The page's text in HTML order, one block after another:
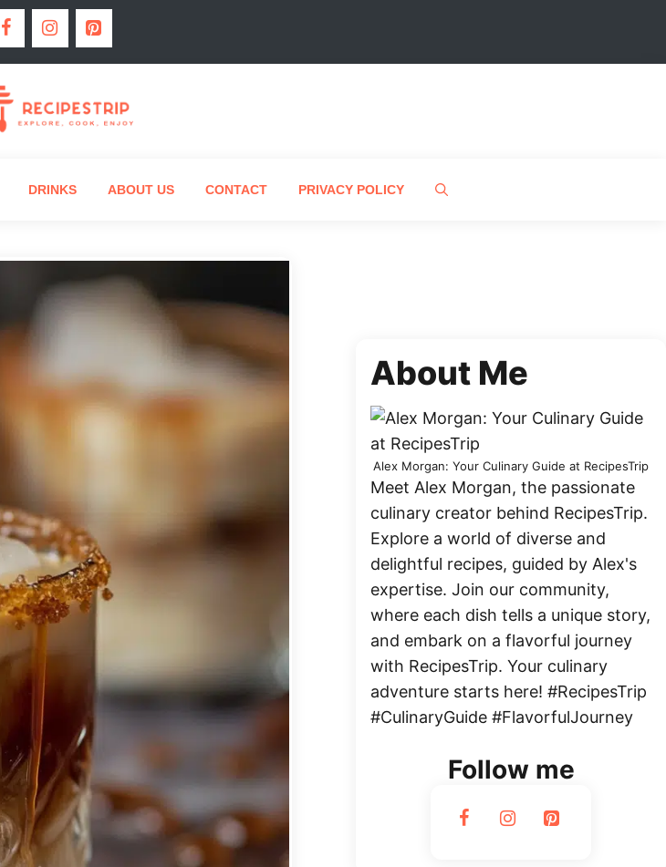
DRINKS ABOUT US CONTACT PRIVACY POLICY
About Me
Alex Morgan: Your Culinary Guide at RecipesTrip
Meet Alex Morgan, the passionate
culinary creator behind RecipesTrip.
Explore a world of diverse and
delightful recipes, guided by Alex's
expertise. Join our community,
where each dish tells a unique story,
and embark on a flavorful journey
with RecipesTrip. Your culinary
adventure starts here! #RecipesTrip
#CulinaryGuide #FlavorfulJourney
Follow me